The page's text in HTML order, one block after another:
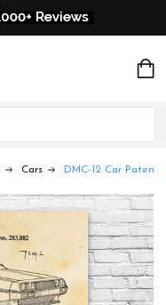
Cars DMC-12 Car Patent